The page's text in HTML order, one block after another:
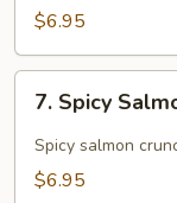
Roll
$6.95
Spicy
Salmon
Roll
7. Spicy
Spicy salmon
$6.95